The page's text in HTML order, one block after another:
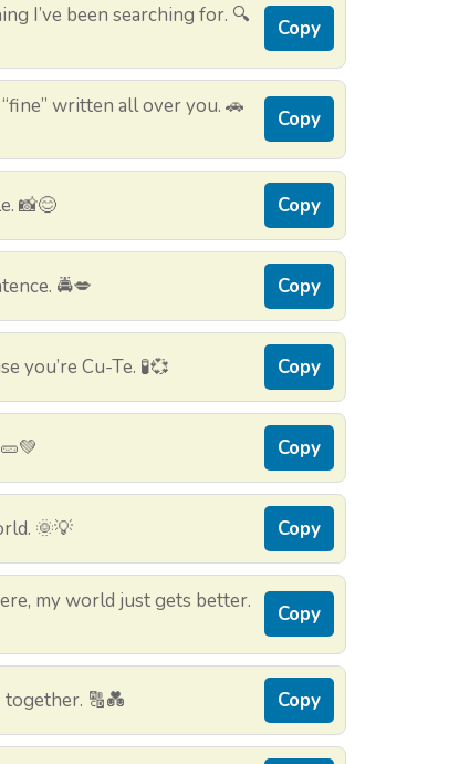
I’ve been searching for. 🔍
Copy
written all over you. 🚗
Copy
📸😊 Copy
🚔💋 Copy
you’re Cu-Te. 🧪💞 Copy
Copy
🌞💡 Copy
my world just gets better.
Copy
together. 🔠💑 Copy